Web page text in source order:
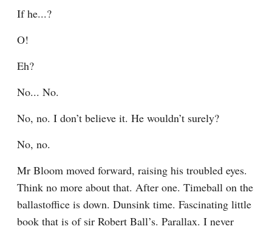
If he...?
O!
Eh?
No... No.
No, no. I don’t believe it. He wouldn’t surely?
No, no.
Mr Bloom moved forward, raising his troubled eyes.
Think no more about that. After one. Timeball on the
ballastoffice is down. Dunsink time. Fascinating little
book that is of sir Robert Ball’s. Parallax. I never